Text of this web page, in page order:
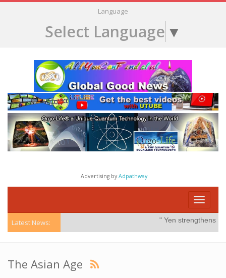
Language
Select Language ▼
Advertising byAdpathway
Toggle
Latest News: " Yen strengthens on
The Asian Age